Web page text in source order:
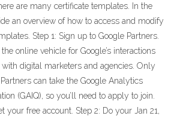
are many certificate templates. In the
an overview of how to access and modify
Step 1: Sign up to Google Partners.
online vehicle for Google’s interactions
digital marketers and agencies. Only
can take the Google Analytics
(GAIQ), so you’ll need to apply to join.
your free account. Step 2: Do your Jan 21,